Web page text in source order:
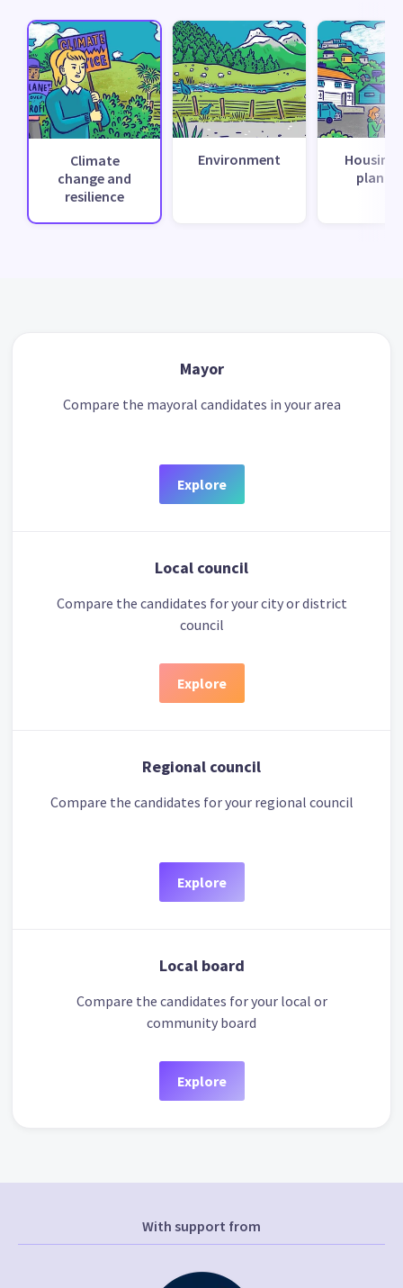
Climate
change and
resilience
Environment
Housing
Mayor
Compare the mayoral candidates in your area
Explore
Local council
Compare the candidates for your city or district
council
Explore
Regional council
Compare the candidates for your regional council
Explore
Local board
Compare the candidates for your local or
community board
Explore
With support from